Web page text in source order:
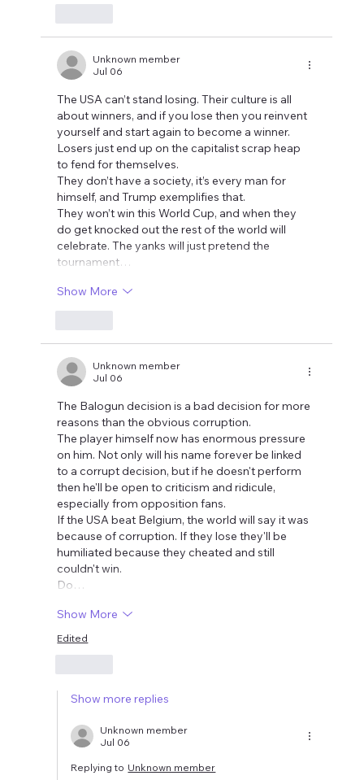
Unknown member
Jul 06
The USA can’t stand losing. Their culture is all
about winners, and if you lose then you reinvent
yourself and start again to become a winner.
Losers just end up on the capitalist scrap heap
to fend for themselves.
They don’t have a society, it’s every man for
himself, and Trump exemplifies that.
They won’t win this World Cup, and when they
do get knocked out the rest of the world will
celebrate. The yanks will just pretend the
tournament…
Show More
Unknown member
Jul 06
The Balogun decision is a bad decision for more
reasons than the obvious corruption.
The player himself now has enormous pressure
on him. Not only will his name forever be linked
to a corrupt decision, but if he doesn't perform
then he'll be open to criticism and ridicule,
especially from opposition fans.
If the USA beat Belgium, the world will say it was
because of corruption. If they lose they'll be
humiliated because they cheated and still
couldn't win.
Do…
Show More
Edited
Show more replies
Unknown member
Jul 06
Replying to Unknown member